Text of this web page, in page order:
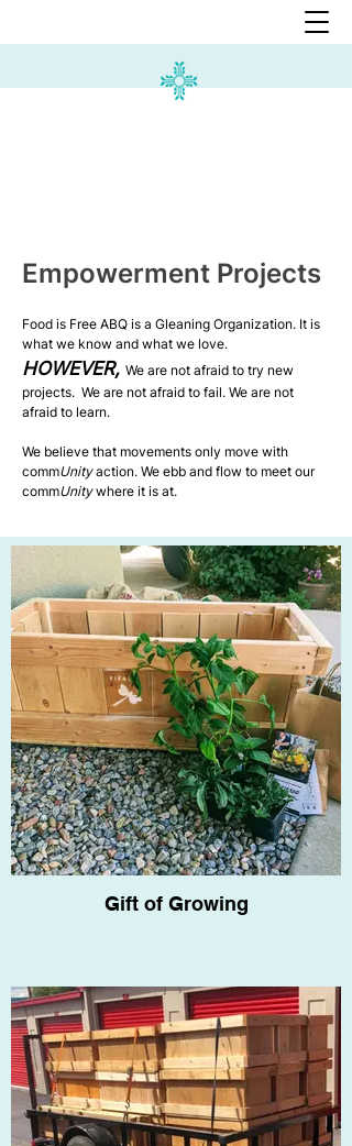
Empowerment Projects
Food is Free ABQ is a Gleaning Organization. It is
what we know and what we love.
HOWEVER, We are not afraid to try new
projects. We are not afraid to fail. We are not
afraid to learn.
We believe that movements only move with
commUnityaction. We ebb and flow to meet our
commUnitywhere it is at.
Past Projects
Gift of Growing